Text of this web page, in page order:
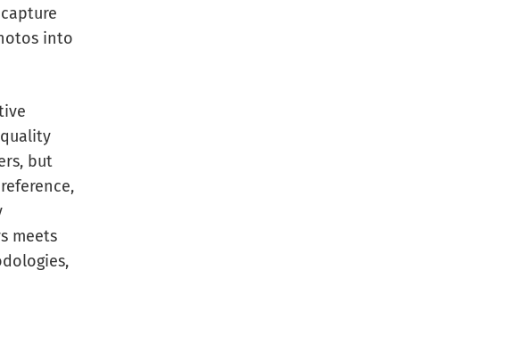
into
but
meets